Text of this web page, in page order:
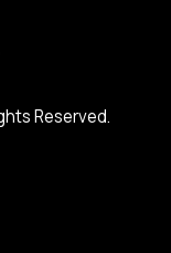
Reserved.